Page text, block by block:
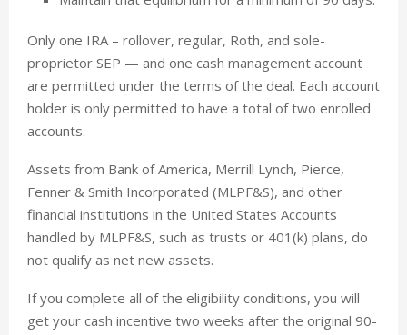
Only one IRA – rollover, regular, Roth, and sole-
proprietor SEP — and one cash management account
are permitted under the terms of the deal. Each account
holder is only permitted to have a total of two enrolled
accounts.
Assets from Bank of America, Merrill Lynch, Pierce,
Fenner & Smith Incorporated (MLPF&S), and other
financial institutions in the United States Accounts
handled by MLPF&S, such as trusts or 401(k) plans, do
not qualify as net new assets.
If you complete all of the eligibility conditions, you will
get your cash incentive two weeks after the original 90-